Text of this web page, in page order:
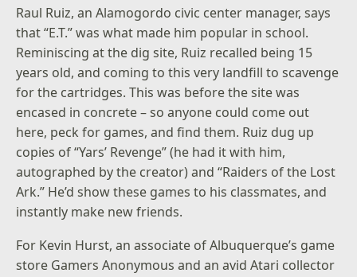
Raul Ruiz, an Alamogordo civic center manager, says
that “E.T.” was what made him popular in school.
Reminiscing at the dig site, Ruiz recalled being 15
years old, and coming to this very landfill to scavenge
for the cartridges. This was before the site was
encased in concrete – so anyone could come out
here, peck for games, and find them. Ruiz dug up
copies of “Yars’ Revenge” (he had it with him,
autographed by the creator) and “Raiders of the Lost
Ark.” He’d show these games to his classmates, and
instantly make new friends.
For Kevin Hurst, an associate of Albuquerque’s game
store Gamers Anonymous and an avid Atari collector